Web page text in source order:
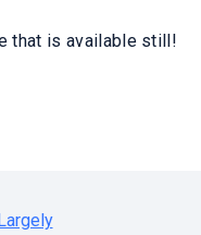
that is available still!